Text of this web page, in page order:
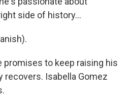
side of history...
promises to keep raising his
recovers. Isabella Gomez